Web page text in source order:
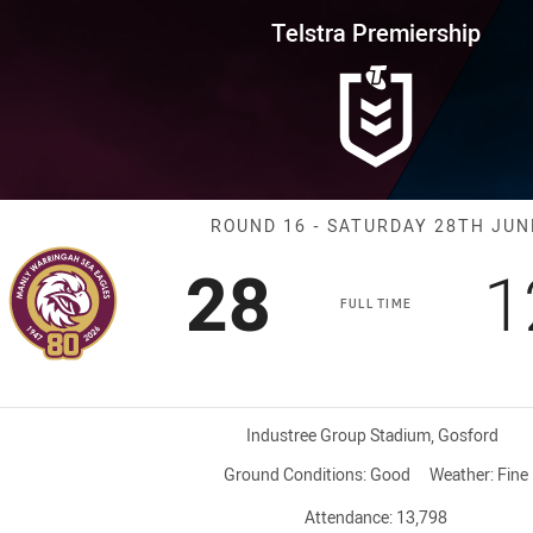
Round 16 Sea Eagles vs
Telstra Premiership
Match: Sea
ROUND 16 - SATURDAY 28TH
FULL TIME
Scored
28 points
Venue:
Industree Group Stadium, Gosford
Ground Conditions: Good Weather: Fine
Attendance: 13,798